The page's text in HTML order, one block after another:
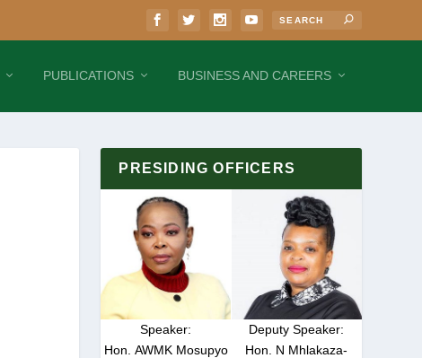
PUBLICATIONS BUSINESS AND CAREERS
PRESIDING OFFICERS
Speaker:
Hon. AWMK Mosupyo
Deputy Speaker:
Hon. N Mhlakaza-